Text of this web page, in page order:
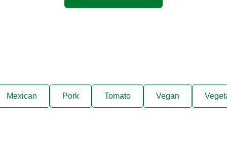
Mexican Pork Tomato Vegan
cooking tips, and